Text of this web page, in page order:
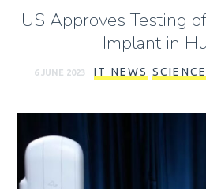
US Approves Testing
Implant in
6 JUNE 2023 IT NEWS